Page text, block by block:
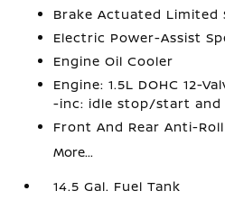
Brake Actuated Limited
Electric Power-Assist
Engine Oil Cooler
Engine: 1.5L DOHC 12-
-inc: idle stop/start
Front And Rear Anti-
More...
14.5 Gal. Fuel Tank